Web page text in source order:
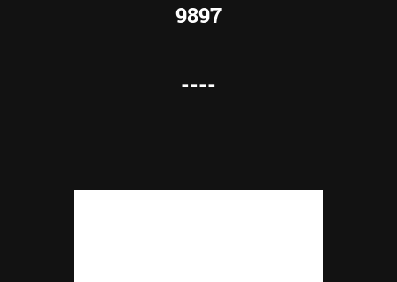
9897
----